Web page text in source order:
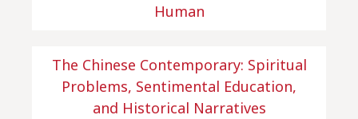
Human
The Chinese Contemporary: Spiritual
Problems, Sentimental Education,
and Historical Narratives